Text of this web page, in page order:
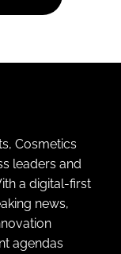
Cosmetics
leaders and
a digital-first
news,
agendas